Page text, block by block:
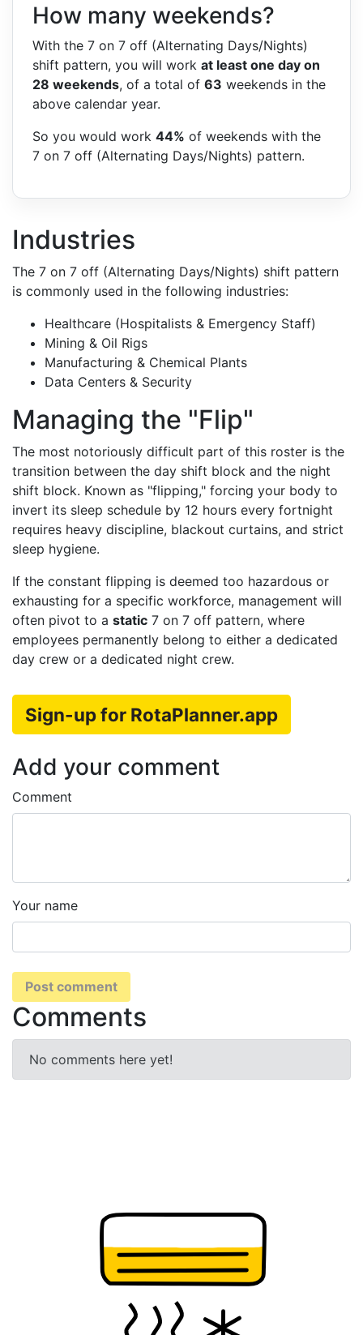
How many weekends?
With the 7 on 7 off (Alternating Days/Nights)
shift pattern, you will work at least one day on
28 weekends, of a total of 63 weekends in the
above calendar year.
So you would work 44% of weekends with the
7 on 7 off (Alternating Days/Nights) pattern.
Industries
The 7 on 7 off (Alternating Days/Nights) shift pattern
is commonly used in the following industries:
Healthcare (Hospitalists & Emergency Staff)
Mining & Oil Rigs
Manufacturing & Chemical Plants
Data Centers & Security
Managing the "Flip"
The most notoriously difficult part of this roster is the
transition between the day shift block and the night
shift block. Known as "flipping," forcing your body to
invert its sleep schedule by 12 hours every fortnight
requires heavy discipline, blackout curtains, and strict
sleep hygiene.
If the constant flipping is deemed too hazardous or
exhausting for a specific workforce, management will
often pivot to a static 7 on 7 off pattern, where
employees permanently belong to either a dedicated
day crew or a dedicated night crew.
Sign-up for RotaPlanner.app
Add your comment
Comment
Your name
Post comment
Comments
No comments here yet!